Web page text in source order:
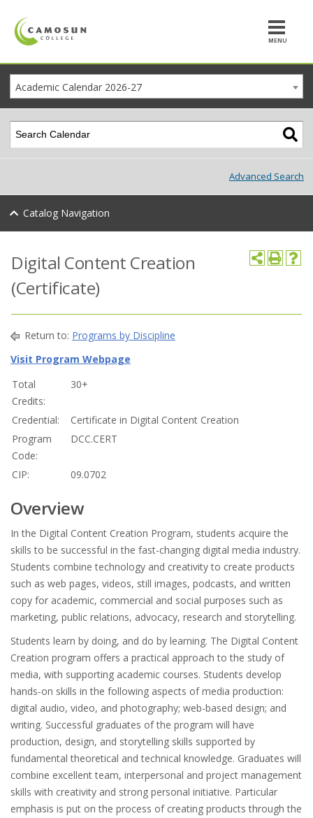
MENU
Academic Calendar 2026-27
Digital Content Creation
(Certificate)
Return to: Programs by Discipline
Visit Program Webpage
Total
Credits:
30+
Credential:
Certificate in Digital Content Creation
Program
Code:
DCC.CERT
CIP: 09.0702
Overview
In the Digital Content Creation Program, students acquire the
skills to be successful in the fast-changing digital media industry.
Students combine technology and creativity to create products
such as web pages, videos, still images, podcasts, and written
copy for academic, commercial and social purposes such as
marketing, public relations, advocacy, research and storytelling.
Students learn by doing, and do by learning. The Digital Content
Creation program offers a practical approach to the study of
media, with supporting academic courses. Students develop
hands-on skills in the following aspects of media production:
digital audio, video, and photography; web-based design; and
writing. Successful graduates of the program will have
production, design, and storytelling skills supported by
fundamental theoretical and technical knowledge. Graduates will
combine excellent team, interpersonal and project management
skills with creativity and strong personal initiative. Particular
emphasis is put on the process of creating products through the
Advanced Search
Catalog Navigation